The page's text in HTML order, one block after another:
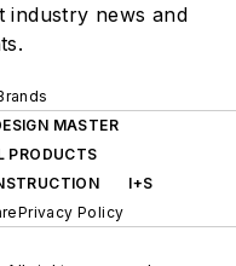
industry news and
MASTER
PRODUCTS
I+S
Privacy Policy